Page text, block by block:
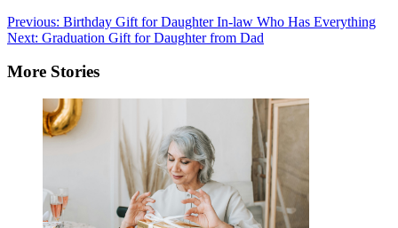
Post
navigation
Previous: Birthday Gift for Daughter In-law Who Has Everything
Next: Graduation Gift for Daughter from Dad
More Stories